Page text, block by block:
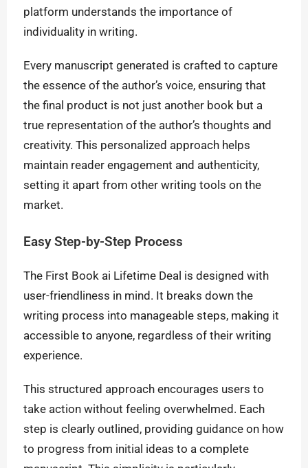
platform understands the importance of
individuality in writing.
Every manuscript generated is crafted to capture
the essence of the author’s voice, ensuring that
the final product is not just another book but a
true representation of the author’s thoughts and
creativity. This personalized approach helps
maintain reader engagement and authenticity,
setting it apart from other writing tools on the
market.
Easy Step-by-Step Process
The First Book ai Lifetime Deal is designed with
user-friendliness in mind. It breaks down the
writing process into manageable steps, making it
accessible to anyone, regardless of their writing
experience.
This structured approach encourages users to
take action without feeling overwhelmed. Each
step is clearly outlined, providing guidance on how
to progress from initial ideas to a complete